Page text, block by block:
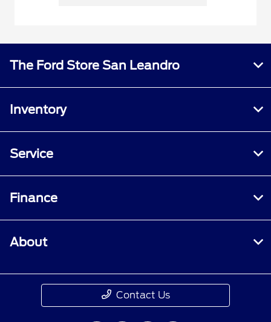
The Ford Store San Leandro
Inventory
Service
Finance
About
Contact Us